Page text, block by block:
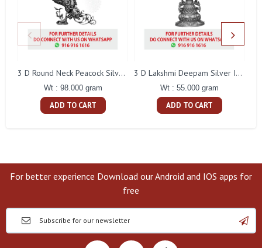
3 D Round Neck Peacock Silver Idol
Wt : 98.000 gram
ADD TO CART
3 D Lakshmi Deepam Silver Idol
Wt : 55.000 gram
ADD TO CART
For better experience Download our Android and IOS apps for
free